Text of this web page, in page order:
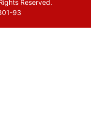
Reserved.
93